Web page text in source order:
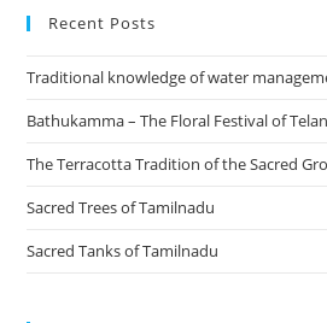
Recent Posts
Traditional knowledge of water
Bathukamma – The Floral Festival of
The Terracotta Tradition of the Sacred
Sacred Trees of Tamilnadu
Sacred Tanks of Tamilnadu